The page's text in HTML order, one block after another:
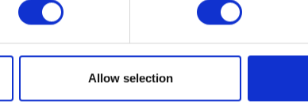
Allow selection
See
Play
Recommended Gujo Report
[ View All ]
Best and Most Popular